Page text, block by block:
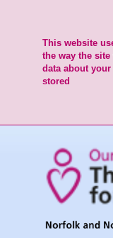
This website
the way the
data about
stored